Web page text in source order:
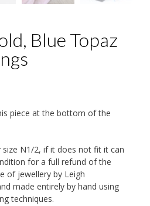
Blue Topaz
piece at the bottom of the
size N1/2, if it does not fit it can
for a full refund of the
of jewellery by Leigh
made entirely by hand using
techniques.